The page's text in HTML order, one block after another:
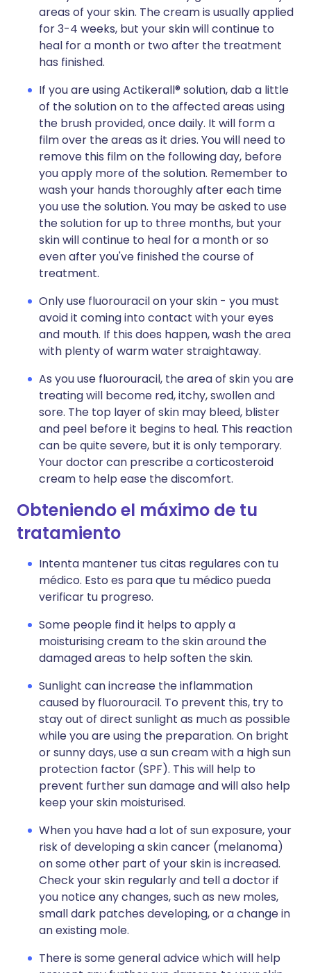
areas of your skin. The cream is usually applied
for 3-4 weeks, but your skin will continue to
heal for a month or two after the treatment
has finished.
If you are using Actikerall® solution, dab a little
of the solution on to the affected areas using
the brush provided, once daily. It will form a
film over the areas as it dries. You will need to
remove this film on the following day, before
you apply more of the solution. Remember to
wash your hands thoroughly after each time
you use the solution. You may be asked to use
the solution for up to three months, but your
skin will continue to heal for a month or so
even after you've finished the course of
treatment.
Only use fluorouracil on your skin - you must
avoid it coming into contact with your eyes
and mouth. If this does happen, wash the area
with plenty of warm water straightaway.
As you use fluorouracil, the area of skin you are
treating will become red, itchy, swollen and
sore. The top layer of skin may bleed, blister
and peel before it begins to heal. This reaction
can be quite severe, but it is only temporary.
Your doctor can prescribe a corticosteroid
cream to help ease the discomfort.
Obteniendo el máximo de tu
tratamiento
Intenta mantener tus citas regulares con tu
médico. Esto es para que tu médico pueda
verificar tu progreso.
Some people find it helps to apply a
moisturising cream to the skin around the
damaged areas to help soften the skin.
Sunlight can increase the inflammation
caused by fluorouracil. To prevent this, try to
stay out of direct sunlight as much as possible
while you are using the preparation. On bright
or sunny days, use a sun cream with a high sun
protection factor (SPF). This will help to
prevent further sun damage and will also help
keep your skin moisturised.
When you have had a lot of sun exposure, your
risk of developing a skin cancer (melanoma)
on some other part of your skin is increased.
Check your skin regularly and tell a doctor if
you notice any changes, such as new moles,
small dark patches developing, or a change in
an existing mole.
There is some general advice which will help